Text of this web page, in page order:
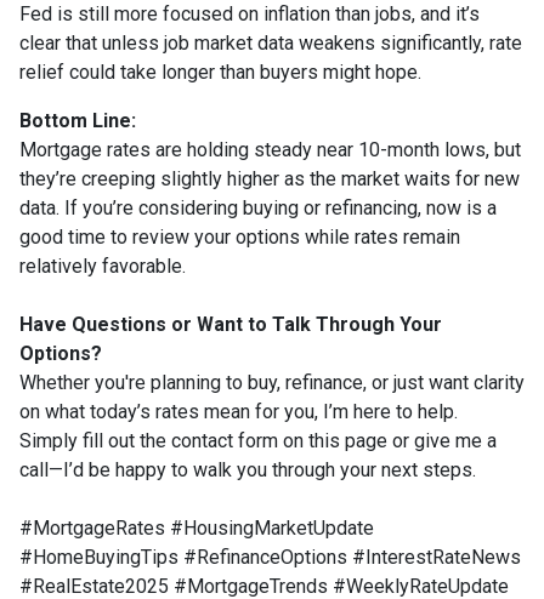
Fed is still more focused on inflation than jobs, and it’s
clear that unless job market data weakens significantly, rate
relief could take longer than buyers might hope.
Bottom Line:
Mortgage rates are holding steady near 10-month lows, but
they’re creeping slightly higher as the market waits for new
data. If you’re considering buying or refinancing, now is a
good time to review your options while rates remain
relatively favorable.
Have Questions or Want to Talk Through Your
Options?
Whether you're planning to buy, refinance, or just want clarity
on what today’s rates mean for you, I’m here to help.
Simply fill out the contact form on this page or give me a
call—I’d be happy to walk you through your next steps.
#MortgageRates #HousingMarketUpdate
#HomeBuyingTips #RefinanceOptions #InterestRateNews
#RealEstate2025 #MortgageTrends #WeeklyRateUpdate